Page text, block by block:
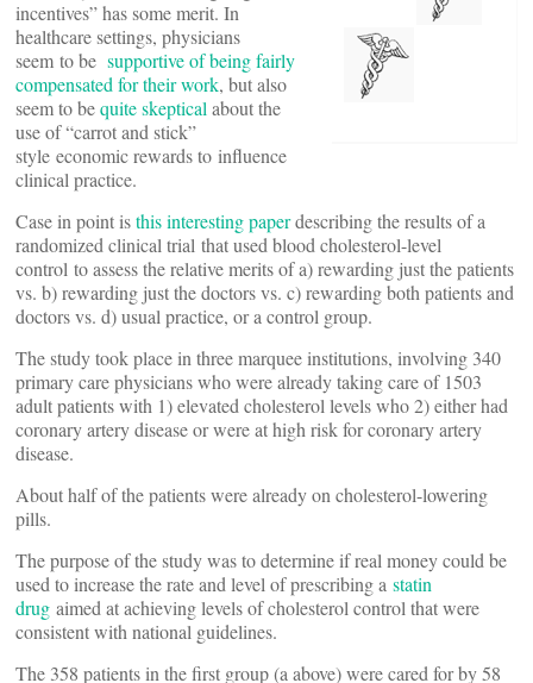
incentives” has some merit. In
healthcare settings, physicians
seem to be supportive of being fairly
compensated for their work, but also
seem to bequite skeptical about the
use of “carrot and stick”
style economic rewards to influence
clinical practice.
Case in point isthis interesting paperdescribing the results of a
randomized clinical trial that used blood cholesterol-level
control to assess the relative merits of a) rewarding just the patients
vs. b) rewarding just the doctors vs. c) rewarding both patients and
doctors vs. d) usual practice, or a control group.
The study took place in three marquee institutions, involving 340
primary care physicians who were already taking care of 1503
adult patients with 1) elevated cholesterol levels who 2) either had
coronary artery disease or were at high risk for coronary artery
disease.
About half of the patients were already on cholesterol-lowering
pills.
The purpose of the study was to determine if real money could be
used to increase the rate and level of prescribing a statin
drug aimed at achieving levels of cholesterol control that were
consistent with national guidelines.
The 358 patients in the first group (a above) were cared for by 58